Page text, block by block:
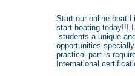
Start our online boat
start boating today!!!
students a unique
opportunities
practical part is
International